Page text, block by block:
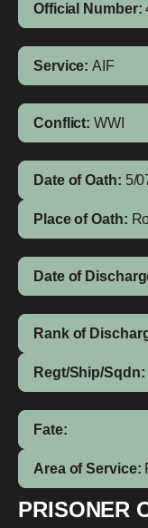
Official Number:
Service: AIF
Conflict: WWI
Date of Oath: 5/
Place of Oath:
Date of
Rank of
Regt/Ship/Sqdn:
Fate:
Area of Service:
PRISONER